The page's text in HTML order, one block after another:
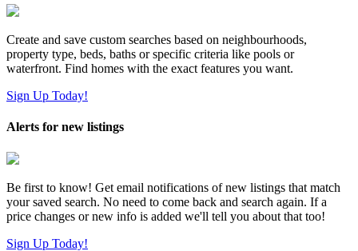
Create and save custom searches based on neighbourhoods,
property type, beds, baths or specific criteria like pools or
waterfront. Find homes with the exact features you want.
Sign Up Today!
Alerts for new listings
Be first to know! Get email notifications of new listings that match
your saved search. No need to come back and search again. If a
price changes or new info is added we'll tell you about that too!
Sign Up Today!